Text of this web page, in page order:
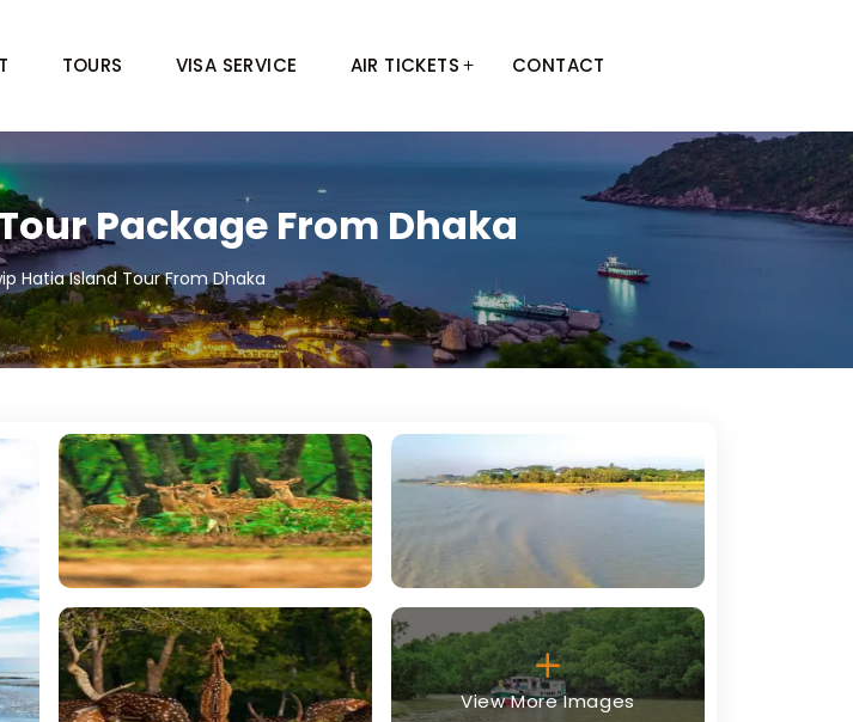
TOURS VISA SERVICE AIR TICKETS CONTACT
Package From Dhaka
Hatia Island Tour From Dhaka
View More Images